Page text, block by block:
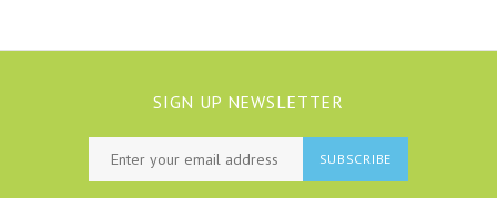
SIGN UP NEWSLETTER
SUBSCRIBE